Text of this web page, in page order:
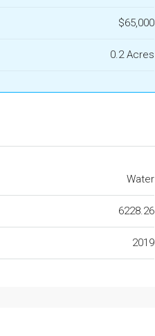
$65,000
0.2 Acres
Water
6228.26
2019